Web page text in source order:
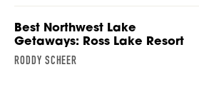
Best Northwest Lake
Getaways: Ross Lake Resort
RODDY SCHEER